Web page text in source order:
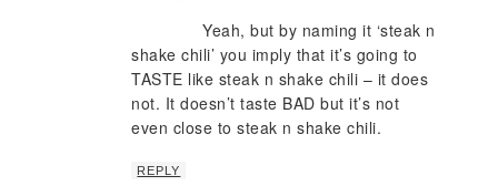
Yeah, but by naming it ‘steak n
shake chili’ you imply that it’s going to
TASTE like steak n shake chili – it does
not. It doesn’t taste BAD but it’s not
even close to steak n shake chili.
REPLY